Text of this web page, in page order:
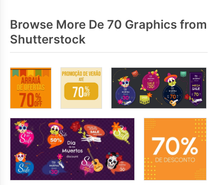
Browse More De 70 Graphics from
Shutterstock